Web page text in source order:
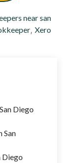
near san
, Xero
Diego
San
Diego